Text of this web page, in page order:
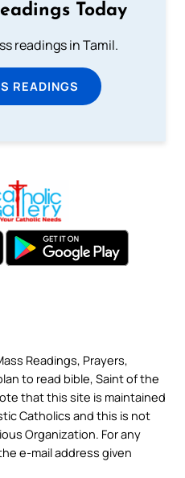
Today
readings in Tamil.
READINGS
Readings, Prayers,
to read bible, Saint of the
that this site is maintained
Catholics and this is not
Organization. For any
e-mail address given